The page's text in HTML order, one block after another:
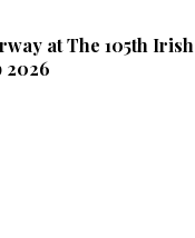
at The 105th Irish
2026